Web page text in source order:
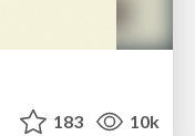
183 10k